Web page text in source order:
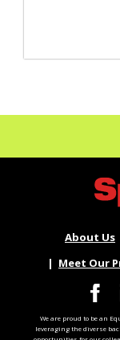
About Us
Meet Our
We are proud to be an
leveraging the diverse